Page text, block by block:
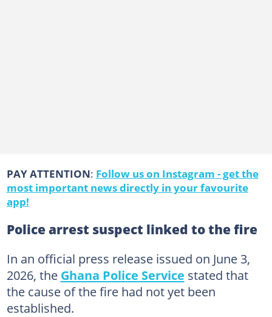
PAY ATTENTION: Follow us on Instagram - get the
most important news directly in your favourite
app!
Police arrest suspect linked to the fire
In an official press release issued on June 3,
2026, the Ghana Police Service stated that
the cause of the fire had not yet been
established.